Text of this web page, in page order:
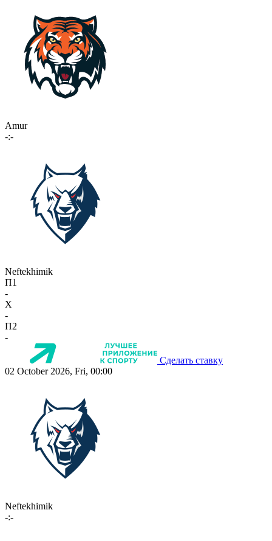
Amur
-:-
Neftekhimik
П1
-
X
-
П2
-
Сделать ставку
02 October 2026, Fri, 00:00
Neftekhimik
-:-